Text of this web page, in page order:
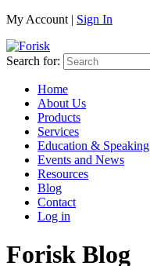
My Account | Sign In
Search for:
Home
About Us
Products
Services
Education & Speaking
Events and News
Resources
Blog
Contact
Log in
Forisk Blog